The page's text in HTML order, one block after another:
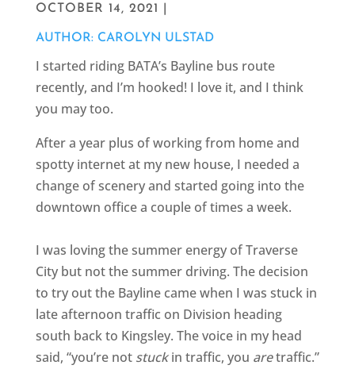
OCTOBER 14, 2021 |
AUTHOR: CAROLYN ULSTAD
I started riding BATA’s Bayline bus route
recently, and I’m hooked! I love it, and I think
you may too.
After a year plus of working from home and
spotty internet at my new house, I needed a
change of scenery and started going into the
downtown office a couple of times a week.
I was loving the summer energy of Traverse
City but not the summer driving. The decision
to try out the Bayline came when I was stuck in
late afternoon traffic on Division heading
south back to Kingsley. The voice in my head
said, “you’re not stuckin traffic, you aretraffic.”